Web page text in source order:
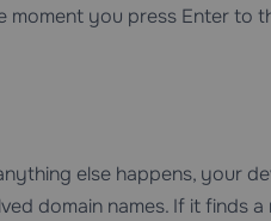
you press Enter to
else happens, your
domain names. If it finds a